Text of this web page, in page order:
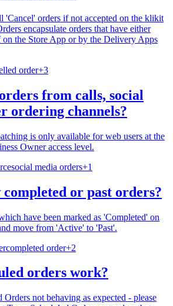
'Cancel' orders if not accepted on the klikit
encapsulate orders that have either
on the Store App or by the Delivery Apps
order+3
from calls, social
ordering channels?
is only available for web users at the
Owner access level.
social media orders+1
or past orders?
have been marked as 'Completed' on
move from 'Active' to 'Past'.
completed order+2
orders work?
not behaving as expected - please